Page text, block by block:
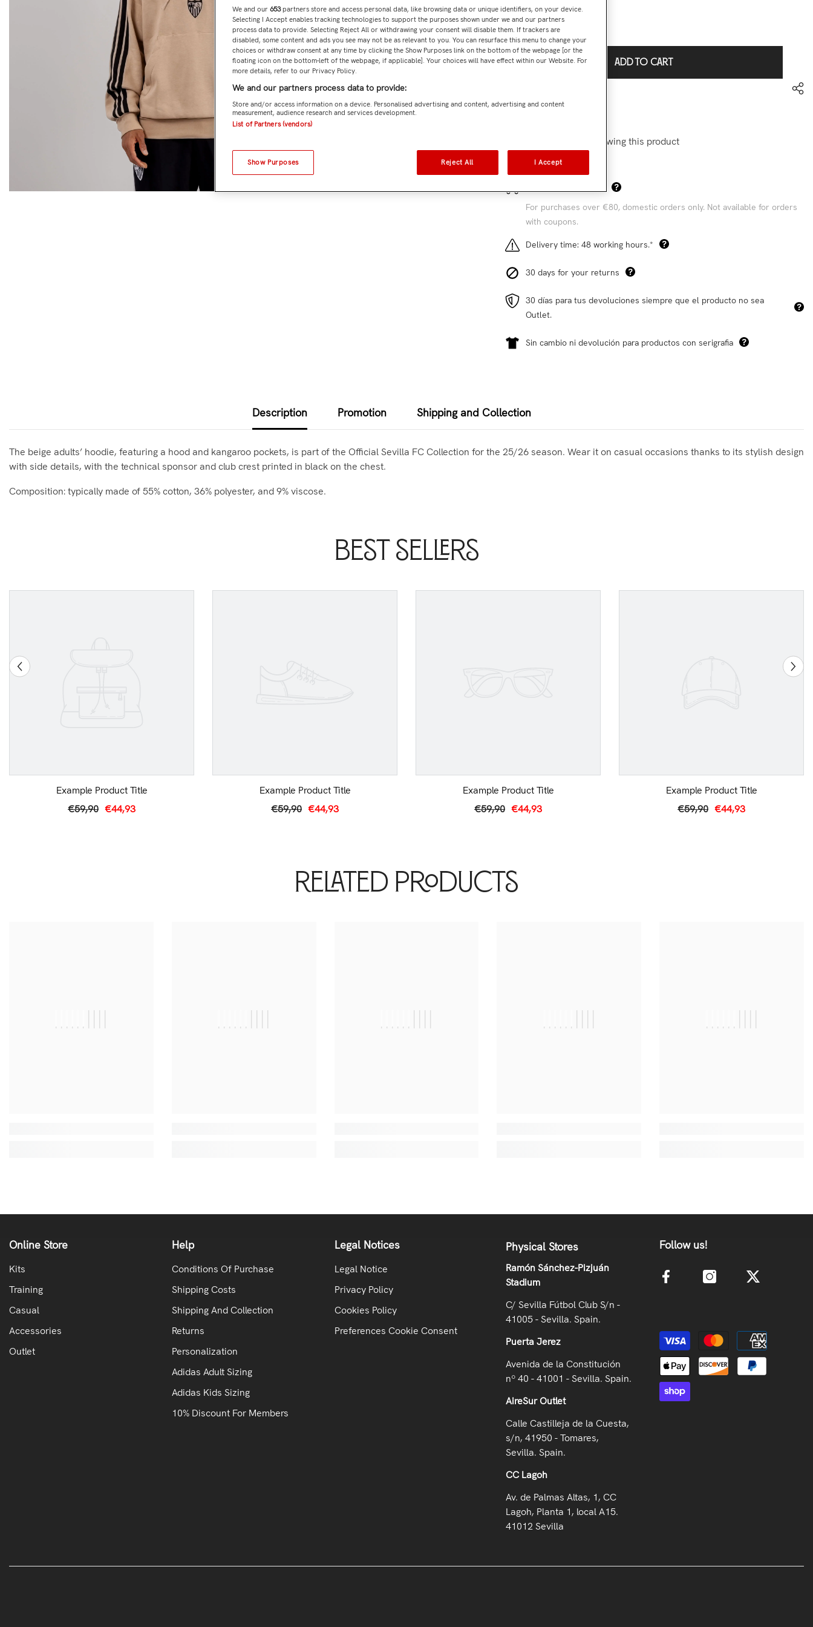
Subtotal:€44,93
ADD TO CART
2 customers are viewing this product
For purchases over €80, domestic orders only. Not available for orders
with coupons.
Delivery time: 48 working hours.*
30 days for your returns
30 días para tus devoluciones siempre que el producto no sea
Outlet.
Sin cambio ni devolución para productos con serigrafia
Description Promotion Shipping and Collection
The beige adults’ hoodie, featuring a hood and kangaroo pockets, is part of the Official Sevilla FC Collection for the 25/26 season. Wear it on casual occasions thanks to its stylish design
with side details, with the technical sponsor and club crest printed in black on the chest.
Composition: typically made of 55% cotton, 36% polyester, and 9% viscose.
Best Sellers
Example Product Title
€59,90 €44,93
Example Product Title
€59,90 €44,93
Example Product Title
€59,90 €44,93
Example Product Title
€59,90 €44,93
Related Products
|||||||||| |||||||||| |||||||||| |||||||||| ||||||||||
Online Store
Kits
Training
Casual
Accessories
Outlet
Help
Conditions Of Purchase
Shipping Costs
Shipping And Collection
Returns
Personalization
Adidas Adult Sizing
Adidas Kids Sizing
10% Discount For Members
Legal Notices
Legal Notice
Privacy Policy
Cookies Policy
Preferences Cookie Consent
Physical Stores
Ramón Sánchez-Pizjuán
Stadium
C/ Sevilla Fútbol Club S/n -
41005 - Sevilla. Spain.
Puerta Jerez
Avenida de la Constitución
nº 40 - 41001 - Sevilla. Spain.
AireSur Outlet
Calle Castilleja de la Cuesta,
s/n, 41950 - Tomares,
Sevilla. Spain.
CC Lagoh
Av. de Palmas Altas, 1, CC
Lagoh, Planta 1, local A15.
41012 Sevilla
Follow us!
We and our 653partners store and access personal data, like browsing data or unique identifiers, on your device.
Selecting I Accept enables tracking technologies to support the purposes shown under we and our partners
process data to provide. Selecting Reject All or withdrawing your consent will disable them. If trackers are
disabled, some content and ads you see may not be as relevant to you. You can resurface this menu to change your
choices or withdraw consent at any time by clicking the Show Purposes link on the bottom of the webpage [or the
floating icon on the bottom-left of the webpage, if applicable]. Your choices will have effect within our Website. For
more details, refer to our Privacy Policy.
We and our partners process data to provide:
Store and/or access information on a device. Personalised advertising and content, advertising and content
measurement, audience research and services development.
List of Partners (vendors)
Show Purposes Reject All I Accept